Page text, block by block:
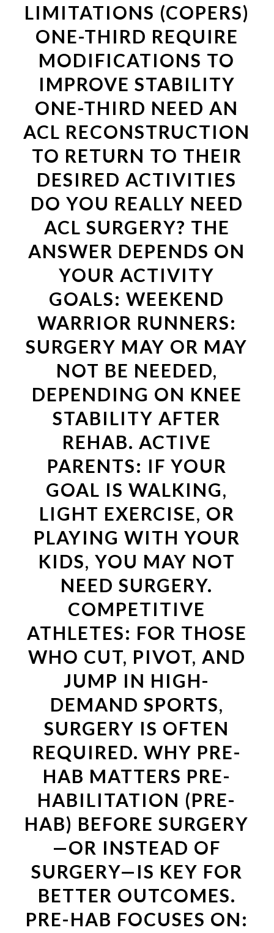
LIMITATIONS (COPERS)
ONE-THIRD REQUIRE
MODIFICATIONS TO
IMPROVE STABILITY
ONE-THIRD NEED AN
ACL RECONSTRUCTION
TO RETURN TO THEIR
DESIRED ACTIVITIES
DO YOU REALLY NEED
ACL SURGERY? THE
ANSWER DEPENDS ON
YOUR ACTIVITY
GOALS: WEEKEND
WARRIOR RUNNERS:
SURGERY MAY OR MAY
NOT BE NEEDED,
DEPENDING ON KNEE
STABILITY AFTER
REHAB. ACTIVE
PARENTS: IF YOUR
GOAL IS WALKING,
LIGHT EXERCISE, OR
PLAYING WITH YOUR
KIDS, YOU MAY NOT
NEED SURGERY.
COMPETITIVE
ATHLETES: FOR THOSE
WHO CUT, PIVOT, AND
JUMP IN HIGH-
DEMAND SPORTS,
SURGERY IS OFTEN
REQUIRED. WHY PRE-
HAB MATTERS PRE-
HABILITATION (PRE-
HAB) BEFORE SURGERY
—OR INSTEAD OF
SURGERY—IS KEY FOR
BETTER OUTCOMES.
PRE-HAB FOCUSES ON: